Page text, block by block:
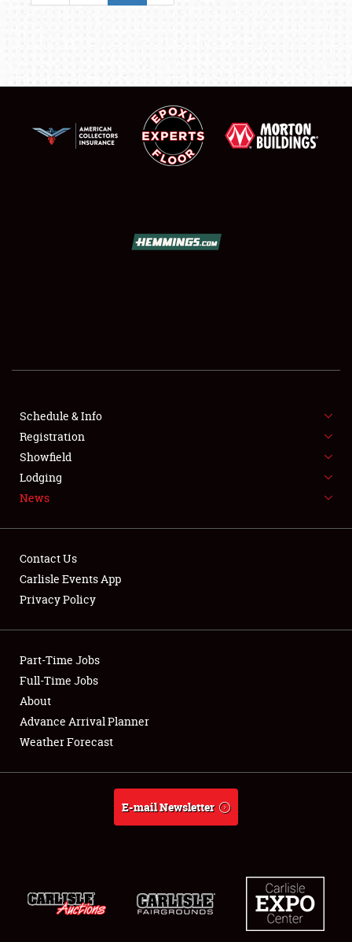
SHOWFIELD
FLEA MARKET & CAR CORRAL
SPONSORSHIP
LODGING
Showfield
Club Relations
Full-Time Jobs
About
Schedule & Info
Registration
Showfield
Lodging
News
Contact Us
Carlisle Events App
Privacy Policy
Part-Time Jobs
Full-Time Jobs
About
Advance Arrival Planner
Weather Forecast
E-mail Newsletter